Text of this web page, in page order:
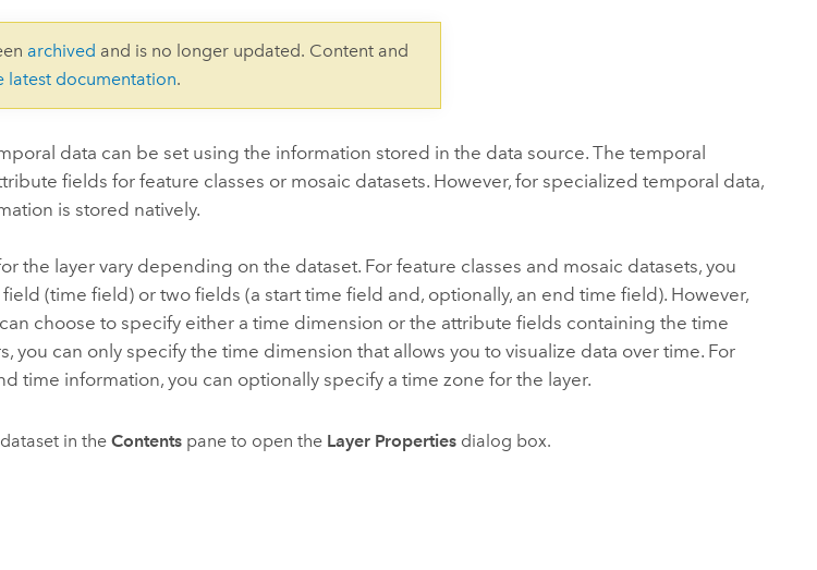
archived and is no longer updated. Content and
latest documentation.
data can be set using the information stored in the data source. The temporal
fields for feature classes or mosaic datasets. However, for specialized temporal data,
is stored natively.
the layer vary depending on the dataset. For feature classes and mosaic datasets, you
(time field) or two fields (a start time field and, optionally, an end time field). However,
choose to specify either a time dimension or the attribute fields containing the time
you can only specify the time dimension that allows you to visualize data over time. For
time information, you can optionally specify a time zone for the layer.
in theContents pane to open the Layer Properties dialog box.